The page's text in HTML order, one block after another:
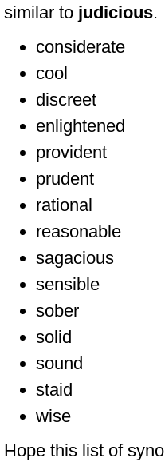
similar to judicious.
considerate
cool
discreet
enlightened
provident
prudent
rational
reasonable
sagacious
sensible
sober
solid
sound
staid
wise
Hope this list of